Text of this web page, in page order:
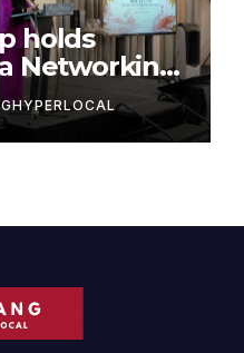
holds
Networking